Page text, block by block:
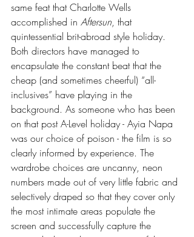
same feat that Charlotte Wells
accomplished in Aftersun, that
quintessential brit-abroad style holiday.
Both directors have managed to
encapsulate the constant beat that the
cheap (and sometimes cheerful) “all-
inclusives” have playing in the
background. As someone who has been
on that post A-Level holiday - Ayia Napa
was our choice of poison - the film is so
clearly informed by experience. The
wardrobe choices are uncanny, neon
numbers made out of very little fabric and
selectively draped so that they cover only
the most intimate areas populate the
screen and successfully capture the